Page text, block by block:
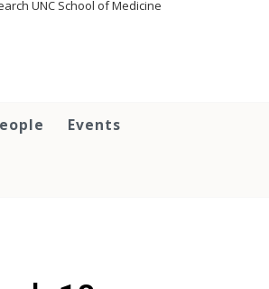
UNC School of Medicine
Events